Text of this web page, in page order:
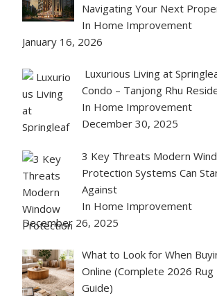
Navigating Your Next
In Home Improvement
January 16, 2026
Luxurious Living at
Condo – Tanjong Rhu
In Home Improvement
December 30, 2025
3 Key Threats Modern
Protection Systems Can
Against
In Home Improvement
December 26, 2025
What to Look for When
Online (Complete 2026 Rug
Guide)